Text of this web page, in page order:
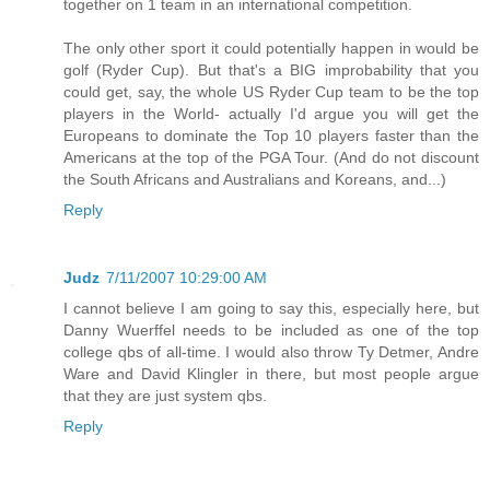
together on 1 team in an international competition.
The only other sport it could potentially happen in would be
golf (Ryder Cup). But that's a BIG improbability that you
could get, say, the whole US Ryder Cup team to be the top
players in the World- actually I'd argue you will get the
Europeans to dominate the Top 10 players faster than the
Americans at the top of the PGA Tour. (And do not discount
the South Africans and Australians and Koreans, and...)
Reply
Judz 7/11/2007 10:29:00 AM
I cannot believe I am going to say this, especially here, but
Danny Wuerffel needs to be included as one of the top
college qbs of all-time. I would also throw Ty Detmer, Andre
Ware and David Klingler in there, but most people argue
that they are just system qbs.
Reply